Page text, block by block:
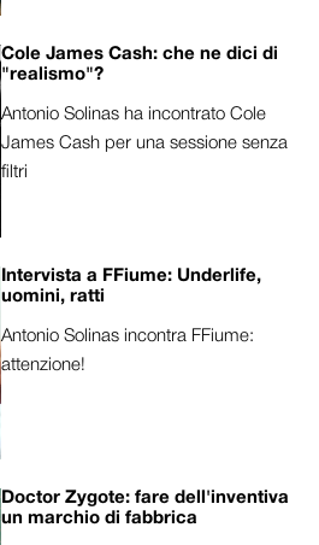
Cole James Cash: che ne dici di
"realismo"?
Antonio Solinas ha incontrato Cole
James Cash per una sessione senza
filtri
Intervista a FFiume: Underlife,
uomini, ratti
Antonio Solinas incontra FFiume:
attenzione!
Doctor Zygote: fare dell'inventiva
un marchio di fabbrica